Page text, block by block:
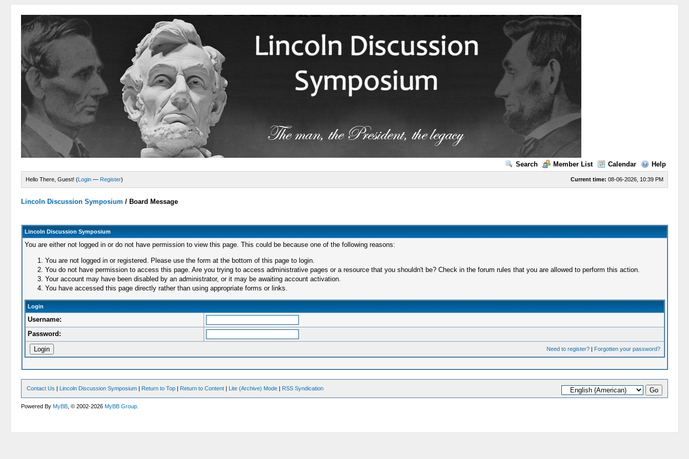
Search Member List Calendar Help
Current time: 08-06-2026, 10:39 PM
Hello There, Guest! (Login — Register)
Lincoln Discussion Symposium / Board Message
Lincoln Discussion Symposium
You are either not logged in or do not have permission to view this page. This could be because one of the following reasons:
You are not logged in or registered. Please use the form at the bottom of this page to login.
You do not have permission to access this page. Are you trying to access administrative pages or a resource that you shouldn't be? Check in the forum rules that you are allowed to perform this action.
Your account may have been disabled by an administrator, or it may be awaiting account activation.
You have accessed this page directly rather than using appropriate forms or links.
Login
Username:
Password:
Need to register?| Forgotten your password?
Contact Us | Lincoln Discussion Symposium | Return to Top | Return to Content | Lite (Archive) Mode | RSS Syndication
Powered ByMyBB , © 2002-2026MyBB Group